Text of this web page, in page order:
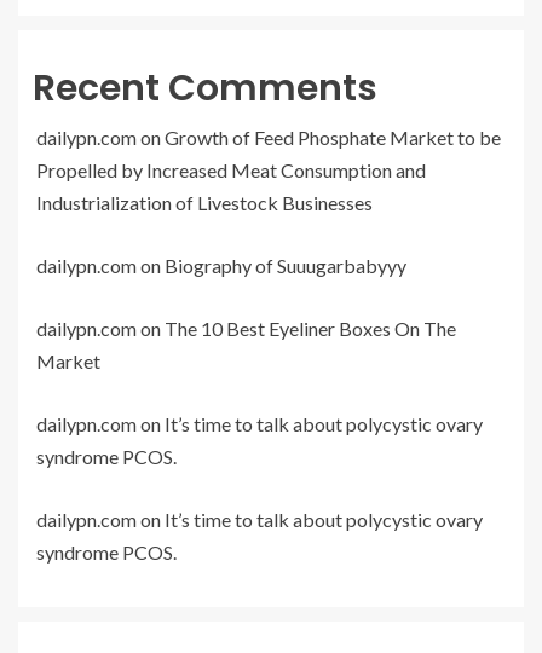
Recent Comments
dailypn.comonGrowth of Feed Phosphate Market to be
Propelled by Increased Meat Consumption and
Industrialization of Livestock Businesses
dailypn.comon Biography of Suuugarbabyyy
dailypn.comon The 10 Best Eyeliner Boxes On The
Market
dailypn.comon It’s time to talk about polycystic ovary
syndrome PCOS.
dailypn.comon It’s time to talk about polycystic ovary
syndrome PCOS.